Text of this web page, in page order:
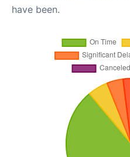
have been.